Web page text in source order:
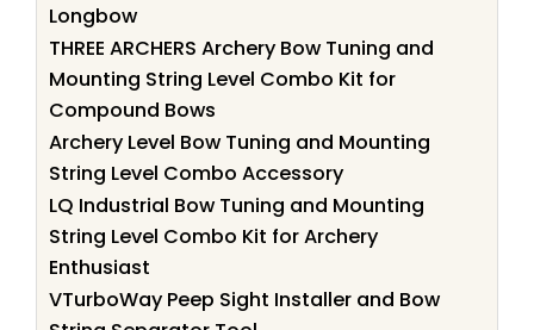
Longbow
THREE ARCHERS Archery Bow Tuning and
Mounting String Level Combo Kit for
Compound Bows
Archery Level Bow Tuning and Mounting
String Level Combo Accessory
LQ Industrial Bow Tuning and Mounting
String Level Combo Kit for Archery
Enthusiast
VTurboWay Peep Sight Installer and Bow